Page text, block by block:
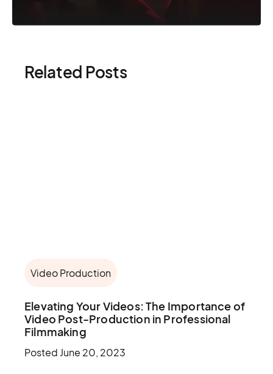
Related Posts
Video Production
Elevating Your Videos: The Importance of
Video Post-Production in Professional
Filmmaking
PostedJune 20, 2023